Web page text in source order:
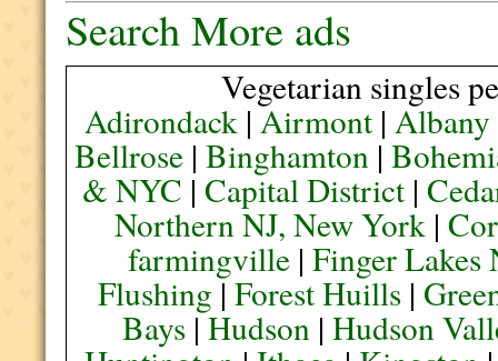
Search More ads
Vegetarian singles
Adirondack|Airmont| Albany
Bellrose| Binghamton|
& NYC | Capital District|
Northern NJ, New York |
farmingville |Finger
Flushing|Forest Huills|
Bays|Hudson| Hudson